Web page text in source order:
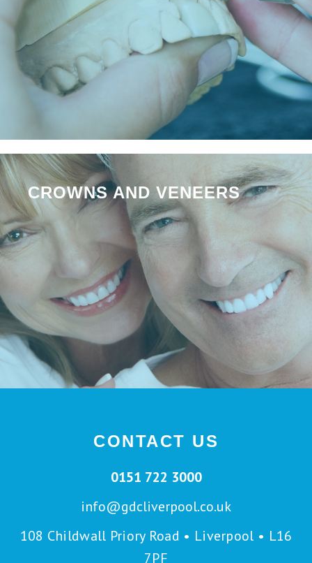
CROWNS AND VENEERS
CONTACT US
0151 722 3000
info@gdcliverpool.co.uk
108 Childwall Priory Road • Liverpool • L16
7PF